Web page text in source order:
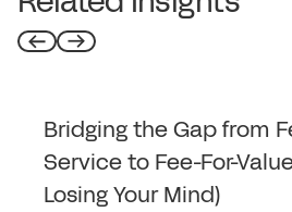
Bridging the Gap from
Service to Fee-For-
Losing Your Mind)